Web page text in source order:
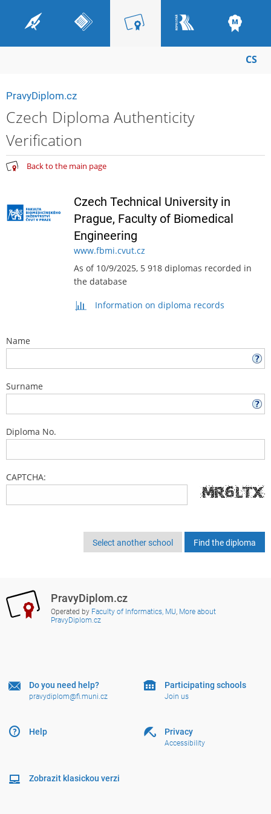
CS
PravyDiplom.cz
Czech Diploma Authenticity
Verification
Back to the main page
Czech Technical University in
Prague, Faculty of Biomedical
Engineering
www.fbmi.cvut.cz
As of 10/9/2025, 5 918 diplomas recorded in
the database
Information on diploma records
Name
Surname
Diploma No.
CAPTCHA:
Select another school
PravyDiplom.cz
Operated by Faculty of Informatics, MU, More about
PravyDiplom.cz
Do you need help?
pravydiplom@fi.muni.cz
Help
Participating schools
Join us
Privacy
Accessibility
Zobrazit klasickou verzi